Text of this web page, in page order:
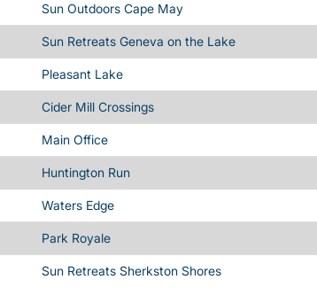
Sun Outdoors Cape May
Sun Retreats Geneva on the Lake
Pleasant Lake
Cider Mill Crossings
Main Office
Huntington Run
Waters Edge
Park Royale
Sun Retreats Sherkston Shores